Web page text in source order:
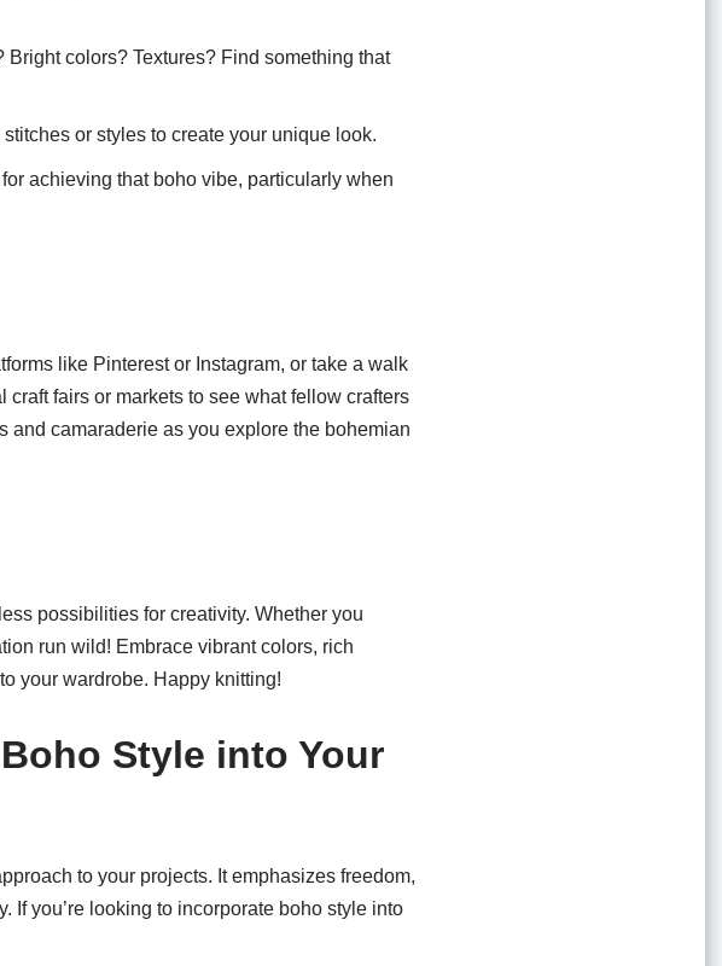
colors? Textures? Find something that
or styles to create your unique look.
achieving that boho vibe, particularly when
like Pinterest or Instagram, or take a walk
fairs or markets to see what fellow crafters
and camaraderie as you explore the bohemian
possibilities for creativity. Whether you
run wild! Embrace vibrant colors, rich
your wardrobe. Happy knitting!
Style into Your
to your projects. It emphasizes freedom,
If you’re looking to incorporate boho style into